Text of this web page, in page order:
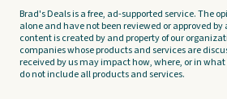
Brad's Deals is a free, ad-supported service. The
alone and have not been reviewed or approved
content is created by and property of our
companies whose products and services are
received by us may impact how, where, or in what
do not include all products and services.